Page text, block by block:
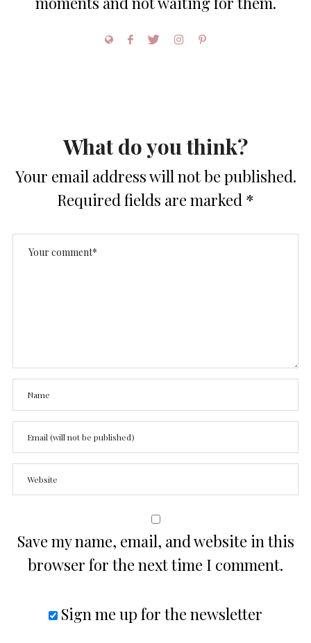
What do you think?
Your email address will not be published.
Required fields are marked *
Save my name, email, and website in this
browser for the next time I comment.
Sign me up for the newsletter